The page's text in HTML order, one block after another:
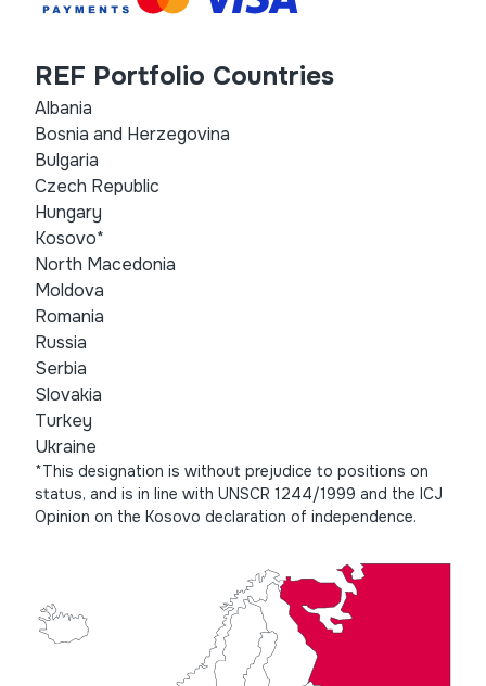
REF Portfolio Countries
Albania
Bosnia and Herzegovina
Bulgaria
Czech Republic
Hungary
Kosovo*
North Macedonia
Moldova
Romania
Russia
Serbia
Slovakia
Turkey
Ukraine
*This designation is without prejudice to positions on
status, and is in line with UNSCR 1244/1999 and the ICJ
Opinion on the Kosovo declaration of independence.